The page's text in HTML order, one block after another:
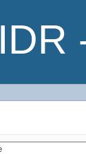
IDR